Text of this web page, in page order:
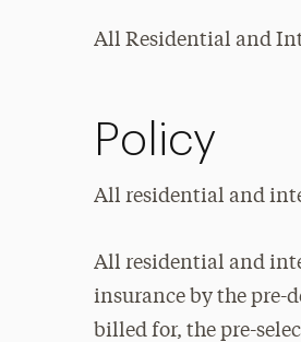
All Residential and
Policy
All residential and
All residential and
insurance by the pre-
billed for, the pre-